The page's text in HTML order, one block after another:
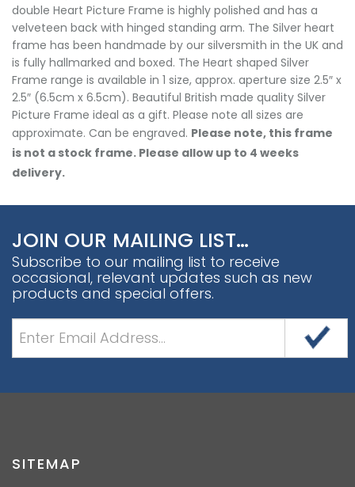
double Heart Picture Frame is highly polished and has a
velveteen back with hinged standing arm. The Silver heart
frame has been handmade by our silversmith in the UK and
is fully hallmarked and boxed. The Heart shaped Silver
Frame range is available in 1 size, approx. aperture size 2.5″ x
2.5″ (6.5cm x 6.5cm). Beautiful British made quality Silver
Picture Frame ideal as a gift. Please note all sizes are
approximate. Can be engraved. Please note, this frame
is not a stock frame. Please allow up to 4 weeks
delivery.
JOIN OUR MAILING LIST…
Subscribe to our mailing list to receive
occasional, relevant updates such as new
products and special offers.
SITEMAP